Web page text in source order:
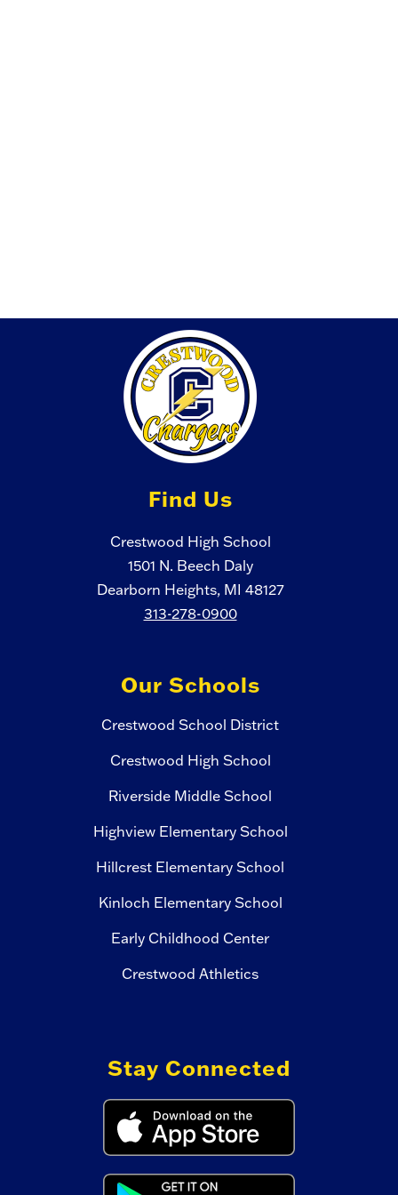
Find Us
Crestwood High School
1501 N. Beech Daly
Dearborn Heights, MI 48127
313-278-0900
Our Schools
Crestwood School District
Crestwood High School
Riverside Middle School
Highview Elementary School
Hillcrest Elementary School
Kinloch Elementary School
Early Childhood Center
Crestwood Athletics
Stay Connected